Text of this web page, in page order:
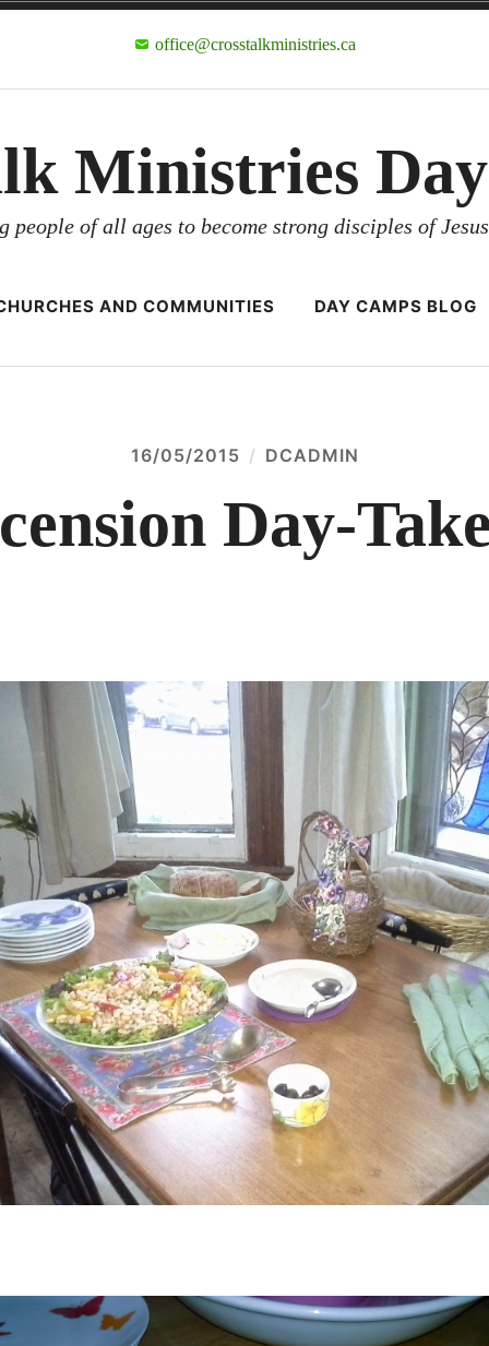
office@crosstalkministries.ca
Ministries
people of all ages to become strong disciples of
AND COMMUNITIES DAY CAMPS BLOG
16/05/2015 DCADMIN
Day-